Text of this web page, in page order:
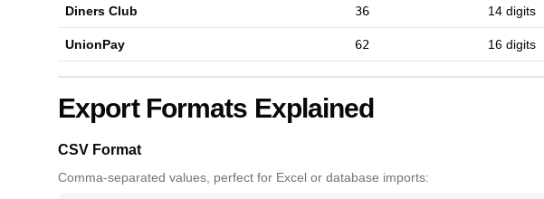
Diners Club 36 14 digits
UnionPay 62 16 digits
Export Formats Explained
CSV Format
Comma-separated values, perfect for Excel or database imports: